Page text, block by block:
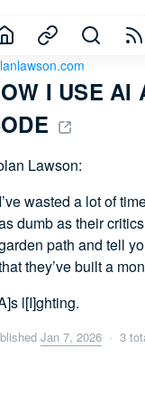
I USE AI
Lawson:
I’ve wasted a lot of
dumb as their
path and tell
they’ve built a
l[I]ghting.
Jan 7, 2026 · 3